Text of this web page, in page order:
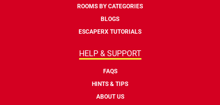
ROOMS BY CATEGORIES
BLOGS
ESCAPERX TUTORIALS
HELP & SUPPORT
FAQS
HINTS & TIPS
ABOUT US